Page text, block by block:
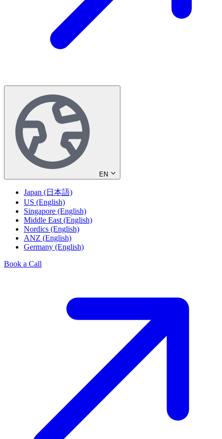
EN
Japan (日本語)
US (English)
Singapore (English)
Middle East (English)
Nordics (English)
ANZ (English)
Germany (English)
Book a Call